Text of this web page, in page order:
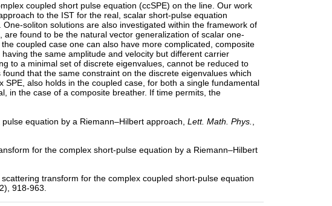
coupled short pulse equation (ccSPE) on the line. Our work
to the IST for the real, scalar short-pulse equation
soliton solutions are also investigated within the framework of
found to be the natural vector generalization of scalar one-
coupled case one can also have more complicated, composite
the same amplitude and velocity but different carrier
to a minimal set of discrete eigenvalues, cannot be reduced to
that the same constraint on the discrete eigenvalues which
also holds in the coupled case, for both a single fundamental
in the case of a composite breather. If time permits, the
equation by a Riemann–Hilbert approach,Lett. Math. Phys.
for the complex short-pulse equation by a Riemann–Hilbert
transform for the complex coupled short-pulse equation
918-963.